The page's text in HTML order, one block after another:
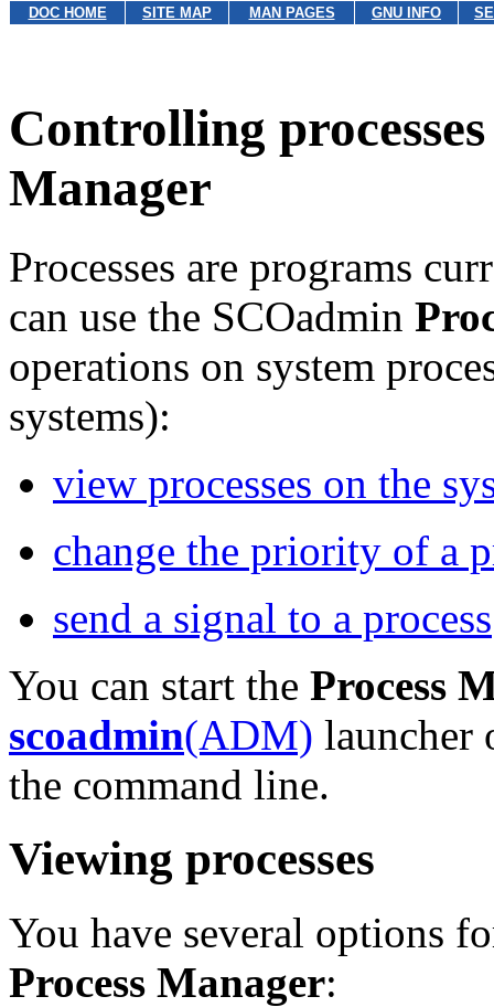
DOC HOME SITE MAP MAN PAGES GNU INFO
Controlling
Manager
Processes are programs
can use the SCOadmin
operations on system
systems):
view processes on the
change the priority of a
send a signal to a process
You can start the Process
scoadmin(ADM) launcher
the command line.
Viewing processes
You have several options
Process Manager: